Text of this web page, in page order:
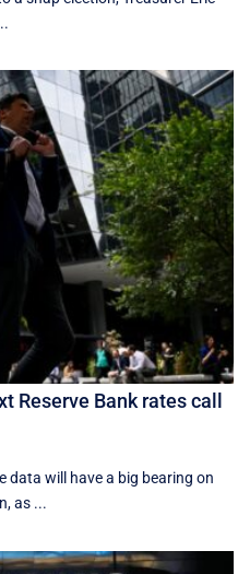
Reserve Bank rates call
data will have a big bearing on
as ...